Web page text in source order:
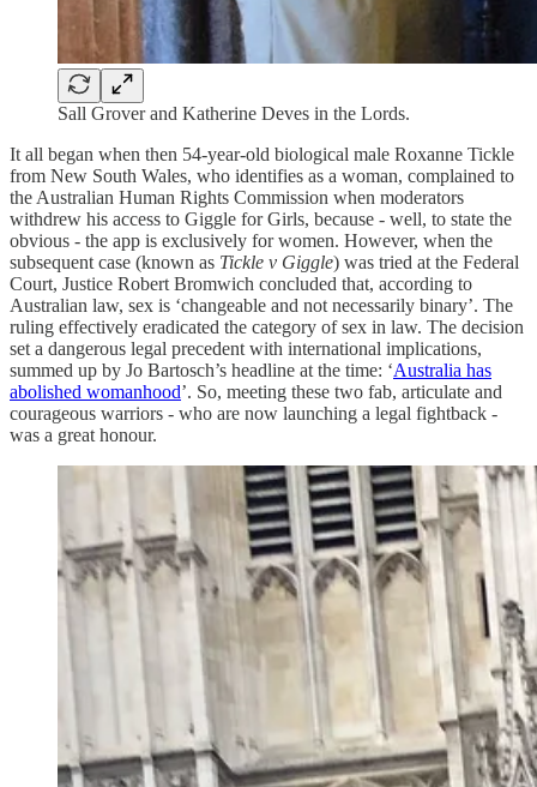
Sall Grover and Katherine Deves in the Lords.
It all began when then 54-year-old biological male Roxanne Tickle
from New South Wales, who identifies as a woman, complained to
the Australian Human Rights Commission when moderators
withdrew his access to Giggle for Girls, because - well, to state the
obvious - the app is exclusively for women. However, when the
subsequent case (known as Tickle v Giggle) was tried at the Federal
Court, Justice Robert Bromwich concluded that, according to
Australian law, sex is ‘changeable and not necessarily binary’. The
ruling effectively eradicated the category of sex in law. The decision
set a dangerous legal precedent with international implications,
summed up by Jo Bartosch’s headline at the time: ‘Australia has
abolished womanhood’. So, meeting these two fab, articulate and
courageous warriors - who are now launching a legal fightback -
was a great honour.